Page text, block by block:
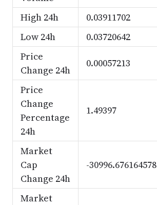
High 24h
0.03911702
Low 24h
0.03720642
Price
Change 24h
0.00057213
Price
Change
Percentage
24h
1.49397
Market
Cap
Change 24h
-30996.676164578
Market